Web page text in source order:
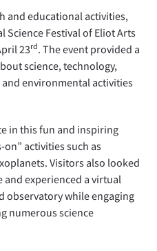
and educational activities,
Science Festival of Eliot Arts
23rd. The event provided a
science, technology,
environmental activities
in this fun and inspiring
activities such as
Visitors also looked
experienced a virtual
observatory while engaging
numerous science